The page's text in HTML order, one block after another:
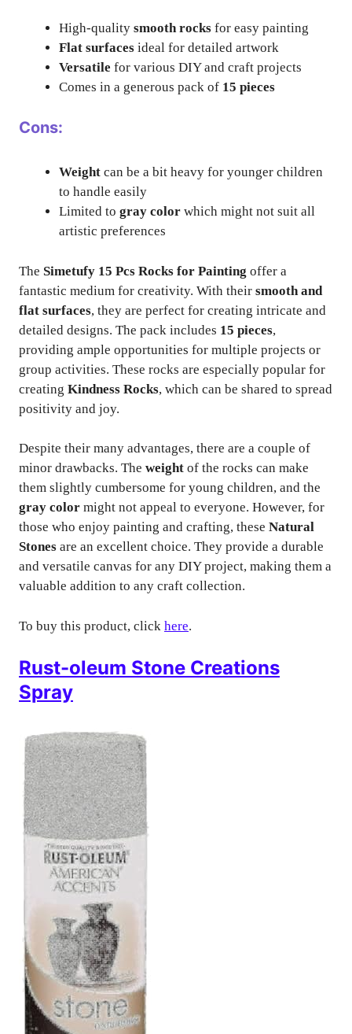
High-quality smooth rocks for easy painting
Flat surfaces ideal for detailed artwork
Versatile for various DIY and craft projects
Comes in a generous pack of 15 pieces
Cons:
Weight can be a bit heavy for younger children
to handle easily
Limited to gray color which might not suit all
artistic preferences
The Simetufy 15 Pcs Rocks for Painting offer a
fantastic medium for creativity. With their smooth and
flat surfaces, they are perfect for creating intricate and
detailed designs. The pack includes 15 pieces,
providing ample opportunities for multiple projects or
group activities. These rocks are especially popular for
creating Kindness Rocks, which can be shared to spread
positivity and joy.
Despite their many advantages, there are a couple of
minor drawbacks. The weight of the rocks can make
them slightly cumbersome for young children, and the
gray color might not appeal to everyone. However, for
those who enjoy painting and crafting, these Natural
Stones are an excellent choice. They provide a durable
and versatile canvas for any DIY project, making them a
valuable addition to any craft collection.
To buy this product, click here.
Rust-oleum Stone Creations
Spray